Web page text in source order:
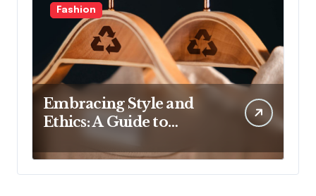
Fashion
Embracing Style and
Ethics: A Guide to
Affordable Sustainable
Fashion Brands